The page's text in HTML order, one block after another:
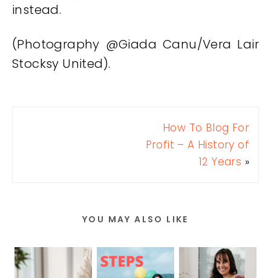
instead.
(Photography @Giada Canu/Vera Lair
Stocksy United).
How To Blog For
Profit – A History of
12 Years »
YOU MAY ALSO LIKE